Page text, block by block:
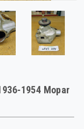
1954 Mopar